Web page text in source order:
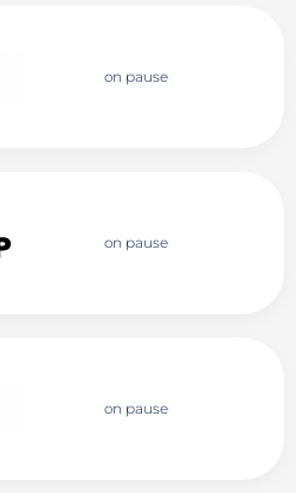
on pause
on pause
on pause